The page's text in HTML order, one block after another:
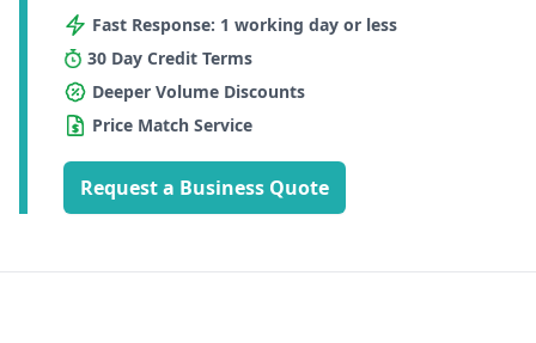
Fast Response: 1 working day or less
30 Day Credit Terms
Deeper Volume Discounts
Price Match Service
Request a Business Quote